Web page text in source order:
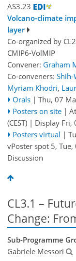
AS3.23
Volcano-climate
layer
Co-organized by
CMIP6-VolMIP
Convener: Graham
Co-conveners: Shih-
Myriam Khodri,
Orals | Thu, 07
Posters on site |
(CEST) | Display Fri,
Posters virtual |
vPoster spot 5, Tue,
Discussion
CL3.1 –
Change:
Sub-Programme
Gabriele Messori